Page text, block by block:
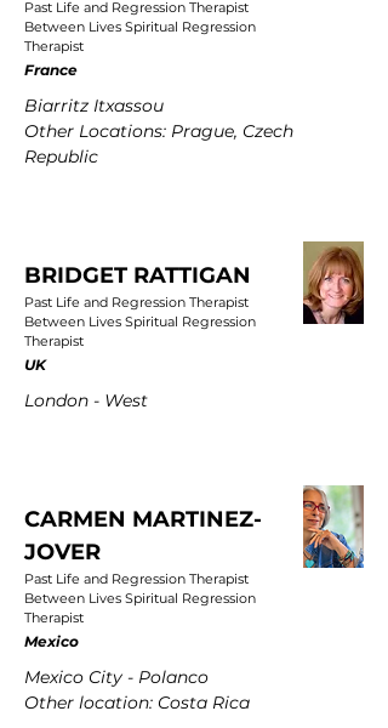
Past Life and Regression Therapist
Between Lives Spiritual Regression
Therapist
France
Biarritz Itxassou
Other Locations: Prague, Czech
Republic
BRIDGET RATTIGAN
Past Life and Regression Therapist
Between Lives Spiritual Regression
Therapist
UK
London - West
CARMEN MARTINEZ-
JOVER
Past Life and Regression Therapist
Between Lives Spiritual Regression
Therapist
Mexico
Mexico City - Polanco
Other location: Costa Rica